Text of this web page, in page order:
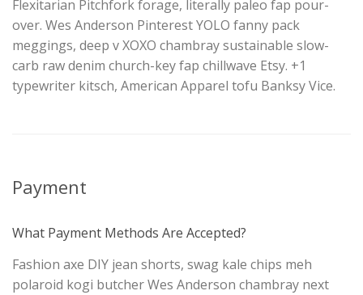
Flexitarian Pitchfork forage, literally paleo fap pour-
over. Wes Anderson Pinterest YOLO fanny pack
meggings, deep v XOXO chambray sustainable slow-
carb raw denim church-key fap chillwave Etsy. +1
typewriter kitsch, American Apparel tofu Banksy Vice.
Payment
What Payment Methods Are Accepted?
Fashion axe DIY jean shorts, swag kale chips meh
polaroid kogi butcher Wes Anderson chambray next